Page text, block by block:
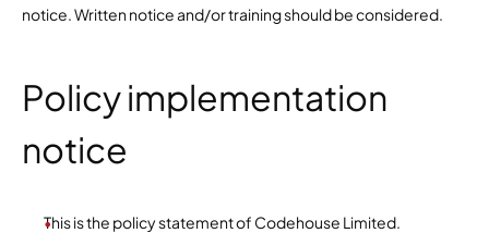
notice. Written notice and/or training should be considered.
Policy implementation
notice
This is the policy statement of Codehouse Limited.